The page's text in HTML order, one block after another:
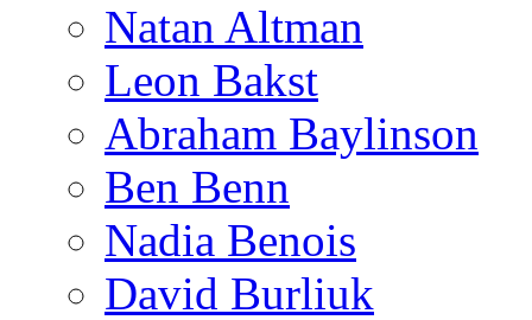
Natan Altman
Leon Bakst
Abraham Baylinson
Ben Benn
Nadia Benois
David Burliuk